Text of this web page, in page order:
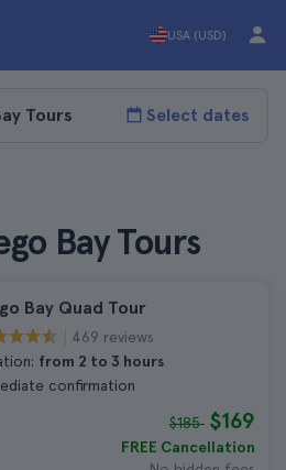
USA (USD)
Select dates
Bay Tours
Bay Quad Tour
469 reviews
from 2 to 3 hours
confirmation
$185 $169
FREE Cancellation